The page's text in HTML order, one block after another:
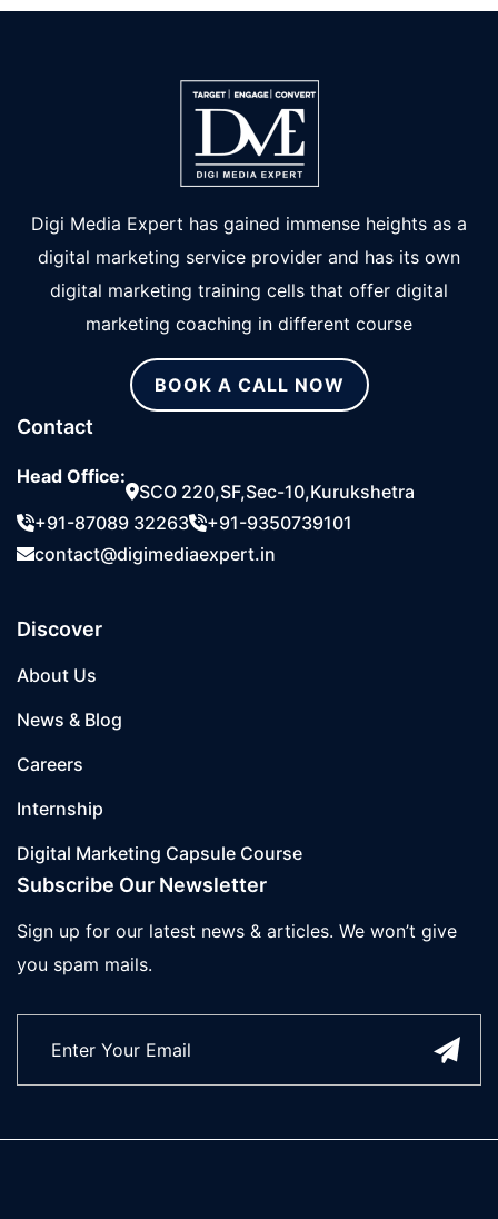
Digi Media Expert has gained immense heights as a
digital marketing service provider and has its own
digital marketing training cells that offer digital
marketing coaching in different course
BOOK A CALL NOW
Contact
Head Office:
SCO 220,SF,Sec-10,Kurukshetra
+91-87089 32263
+91-9350739101
contact@digimediaexpert.in
Discover
About Us
News & Blog
Careers
Internship
Digital Marketing Capsule Course
Subscribe Our Newsletter
Sign up for our latest news & articles. We won’t give
you spam mails.